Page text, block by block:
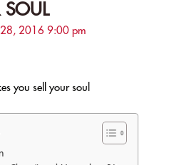
SOUL
28, 2016 9:00 pm